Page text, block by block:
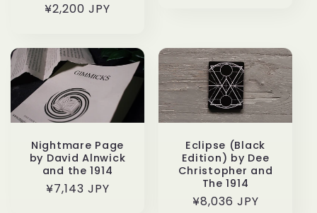
通
格
¥2,200 JPY
Nightmare Page
by David Alnwick
and the 1914
通
¥7,143 JPY
Eclipse (Black
Edition) by Dee
Christopher and
The 1914
通
¥8,036 JPY